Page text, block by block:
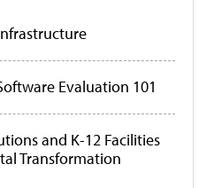
Evaluation 101
and K-12 Facilities
Transformation